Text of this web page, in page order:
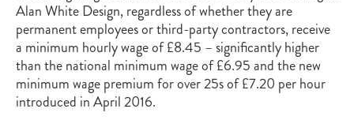
Alan White Design, regardless of whether they are
permanent employees or third-party contractors, receive
a minimum hourly wage of £8.45 – significantly higher
than the national minimum wage of £6.95 and the new
minimum wage premium for over 25s of £7.20 per hour
introduced in April 2016.